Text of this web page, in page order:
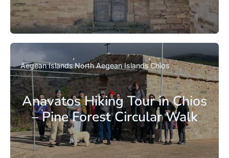
Anavatos Hiking Tour in Chios
– Pine Forest Circular Walk
Aegean IslandsNorth Aegean IslandsChios